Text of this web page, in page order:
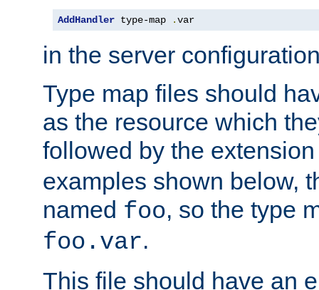
AddHandler type-map .var
in the server
Type map files should
as the resource which
followed by the
examples shown below,
named foo, so the type
foo.var.
This file should have an